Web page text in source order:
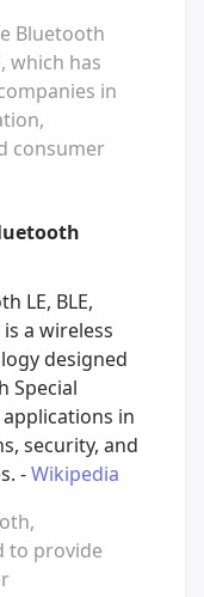
Bluetooth
which has
in
consumer
LE, BLE,
a wireless
designed
Special
in
security, and
-Wikipedia
to provide